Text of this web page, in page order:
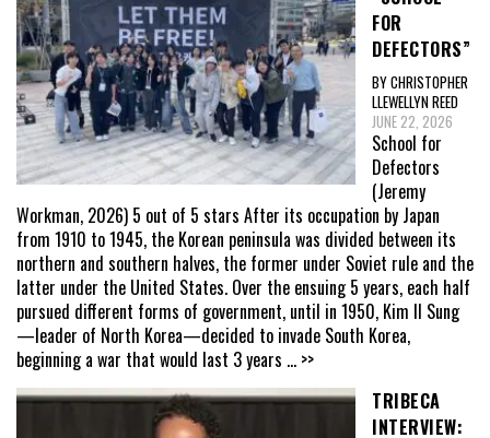
FOR
DEFECTORS”
BY CHRISTOPHER
LLEWELLYN REED
JUNE 22, 2026
School for
Defectors
(Jeremy
Workman, 2026) 5 out of 5 stars After its occupation by Japan
from 1910 to 1945, the Korean peninsula was divided between its
northern and southern halves, the former under Soviet rule and the
latter under the United States. Over the ensuing 5 years, each half
pursued different forms of government, until in 1950, Kim Il Sung
—leader of North Korea—decided to invade South Korea,
beginning a war that would last 3 years ... >>
TRIBECA
INTERVIEW: